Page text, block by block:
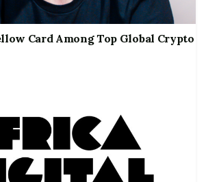
Card Among Top Global Crypto